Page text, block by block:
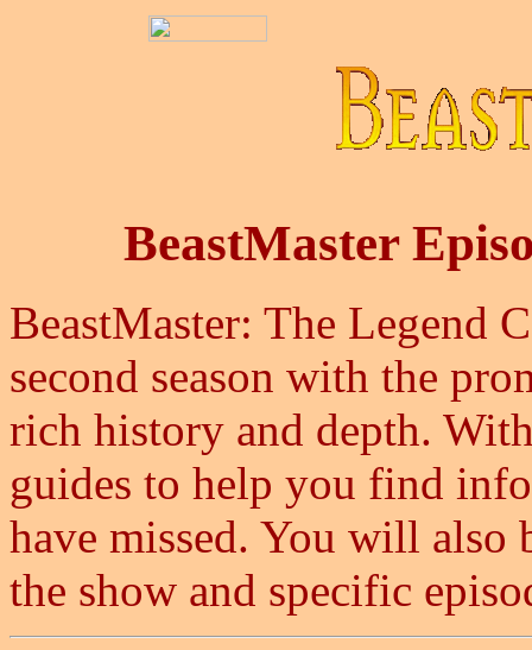
BeastMaster
BeastMaster: The Legend
second season with the
rich history and depth.
guides to help you find
have missed. You will also
the show and specific